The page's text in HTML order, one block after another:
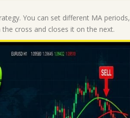
You can set different MA periods,
cross and closes it on the next.